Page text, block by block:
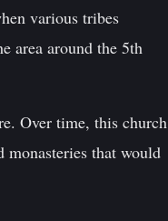
various tribes
area around the 5th
Over time, this church
monasteries that would